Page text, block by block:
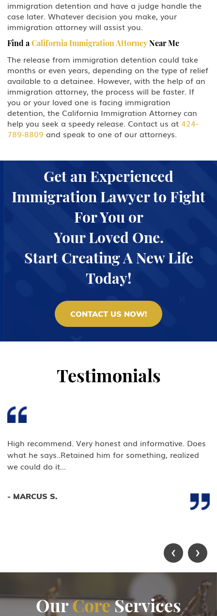
immigration detention and have a judge handle the
case later. Whatever decision you make, your
immigration attorney will assist you.
Find aCalifornia Immigration AttorneyNear Me
The release from immigration detention could take
months or even years, depending on the type of relief
available to a detainee. However, with the help of an
immigration attorney, the process will be faster. If
you or your loved one is facing immigration
detention, the California Immigration Attorney can
help you seek a speedy release. Contact us at 424-
789-8809 and speak to one of our attorneys.
Get an Experienced
Immigration Lawyer to Fight
For You or
Your Loved One.
Start Creating A New Life
Today!
CONTACT US NOW!
Testimonials
High recommend. Very honest and informative. Does
what he says..Retained him for something, realized
we could do it...
- MARCUS S.
‹ ›
OurCoreServices